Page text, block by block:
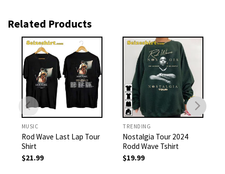
Related Products
MUSIC
Rod Wave Last Lap Tour
Shirt
$21.99
TRENDING
Nostalgia Tour 2024
Rodd Wave Tshirt
$19.99